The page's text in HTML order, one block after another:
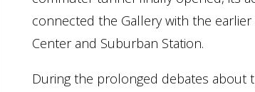
connected the Gallery with the
Center and Suburban Station.
During the prolonged debates